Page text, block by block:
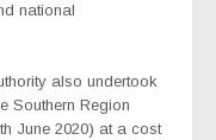
national
also undertook
Southern Region
June 2020) at a cost